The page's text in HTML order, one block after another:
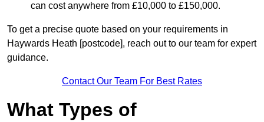
can cost anywhere from £10,000 to £150,000.
To get a precise quote based on your requirements in
Haywards Heath [postcode], reach out to our team for expert
guidance.
Contact Our Team For Best Rates
What Types of